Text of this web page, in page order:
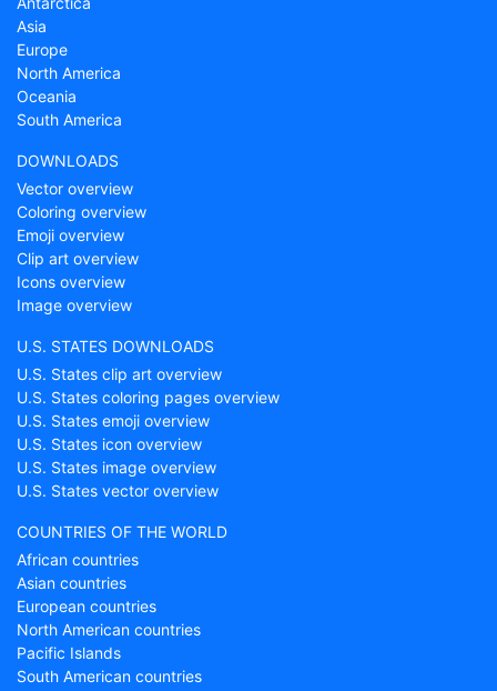
Asia
Europe
North America
Oceania
South America
DOWNLOADS
Vector overview
Coloring overview
Emoji overview
Clip art overview
Icons overview
Image overview
U.S. STATES DOWNLOADS
U.S. States clip art overview
U.S. States coloring pages overview
U.S. States emoji overview
U.S. States icon overview
U.S. States image overview
U.S. States vector overview
COUNTRIES OF THE WORLD
African countries
Asian countries
European countries
North American countries
Pacific Islands
South American countries